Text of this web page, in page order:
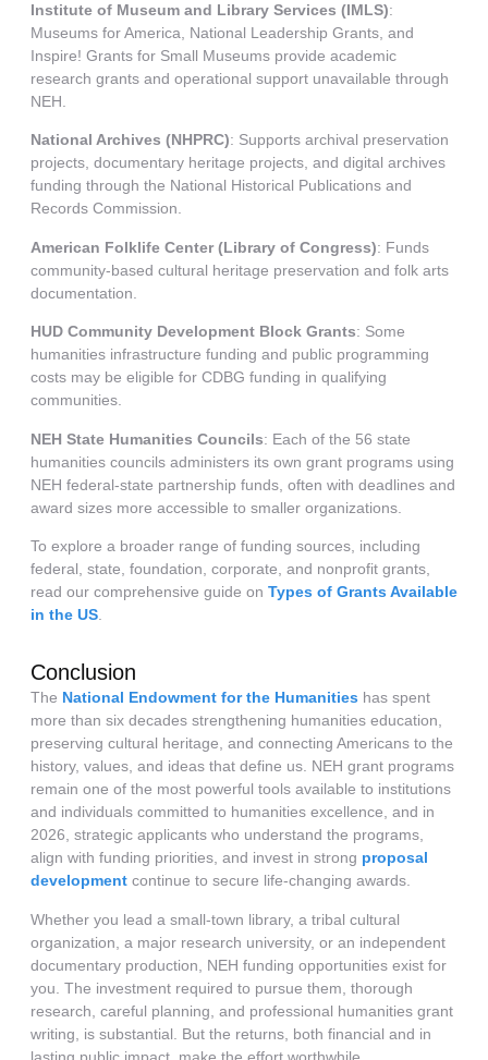
Institute of Museum and Library Services (IMLS):
Museums for America, National Leadership Grants, and
Inspire! Grants for Small Museums provide academic
research grants and operational support unavailable through
NEH.
National Archives (NHPRC): Supports archival preservation
projects, documentary heritage projects, and digital archives
funding through the National Historical Publications and
Records Commission.
American Folklife Center (Library of Congress): Funds
community-based cultural heritage preservation and folk arts
documentation.
HUD Community Development Block Grants: Some
humanities infrastructure funding and public programming
costs may be eligible for CDBG funding in qualifying
communities.
NEH State Humanities Councils: Each of the 56 state
humanities councils administers its own grant programs using
NEH federal-state partnership funds, often with deadlines and
award sizes more accessible to smaller organizations.
To explore a broader range of funding sources, including
federal, state, foundation, corporate, and nonprofit grants,
read our comprehensive guide on Types of Grants Available
in the US
Conclusion
The National Endowment for the Humanities has spent
more than six decades strengthening humanities education,
preserving cultural heritage, and connecting Americans to the
history, values, and ideas that define us. NEH grant programs
remain one of the most powerful tools available to institutions
and individuals committed to humanities excellence, and in
2026, strategic applicants who understand the programs,
align with funding priorities, and invest in strong proposal
development continue to secure life-changing awards.
Whether you lead a small-town library, a tribal cultural
organization, a major research university, or an independent
documentary production, NEH funding opportunities exist for
you. The investment required to pursue them, thorough
research, careful planning, and professional humanities grant
writing, is substantial. But the returns, both financial and in